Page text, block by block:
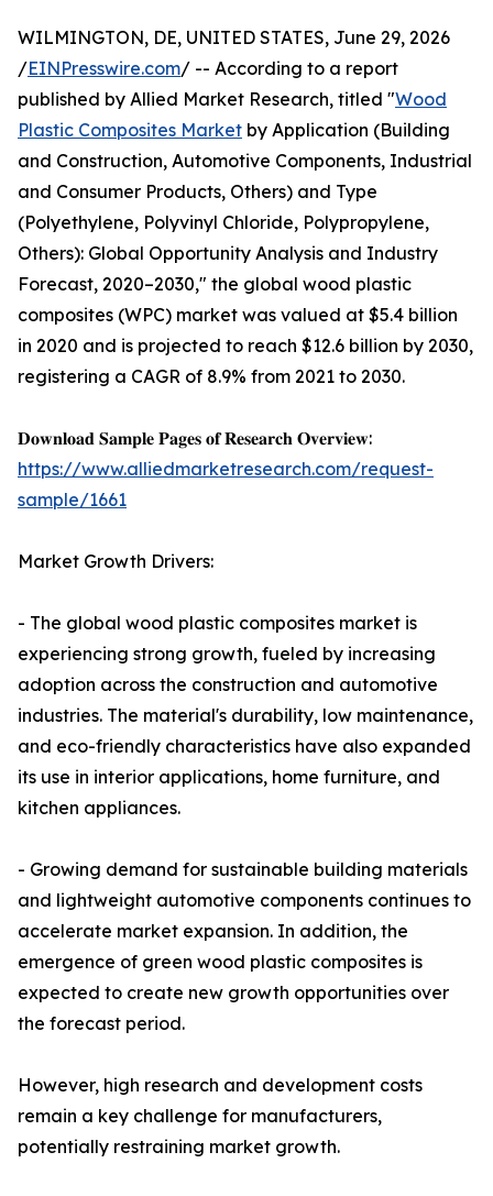
WILMINGTON, DE, UNITED STATES, June 29, 2026
/EINPresswire.com/ -- According to a report
published by Allied Market Research, titled "Wood
Plastic Composites Market by Application (Building
and Construction, Automotive Components, Industrial
and Consumer Products, Others) and Type
(Polyethylene, Polyvinyl Chloride, Polypropylene,
Others): Global Opportunity Analysis and Industry
Forecast, 2020–2030," the global wood plastic
composites (WPC) market was valued at $5.4 billion
in 2020 and is projected to reach $12.6 billion by 2030,
registering a CAGR of 8.9% from 2021 to 2030.
𝐃𝐨𝐰𝐧𝐥𝐨𝐚𝐝 𝐒𝐚𝐦𝐩𝐥𝐞 𝐏𝐚𝐠𝐞𝐬 𝐨𝐟 𝐑𝐞𝐬𝐞𝐚𝐫𝐜𝐡 𝐎𝐯𝐞𝐫𝐯𝐢𝐞𝐰:
https://www.alliedmarketresearch.com/request-
sample/1661
Market Growth Drivers:
- The global wood plastic composites market is
experiencing strong growth, fueled by increasing
adoption across the construction and automotive
industries. The material's durability, low maintenance,
and eco-friendly characteristics have also expanded
its use in interior applications, home furniture, and
kitchen appliances.
- Growing demand for sustainable building materials
and lightweight automotive components continues to
accelerate market expansion. In addition, the
emergence of green wood plastic composites is
expected to create new growth opportunities over
the forecast period.
However, high research and development costs
remain a key challenge for manufacturers,
potentially restraining market growth.